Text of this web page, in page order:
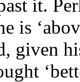
it.
is
given